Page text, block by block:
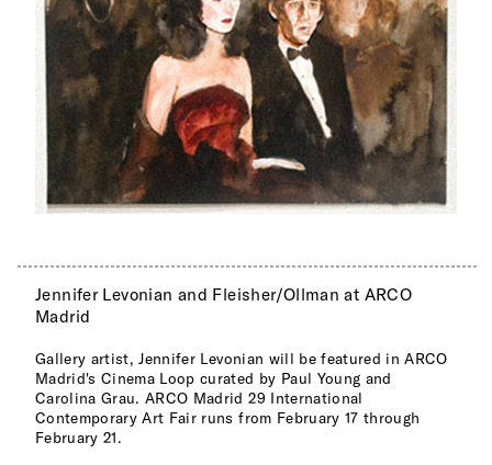
Jennifer Levonian and Fleisher/Ollman at ARCO
Madrid
Gallery artist, Jennifer Levonian will be featured in ARCO
Madrid's Cinema Loop curated by Paul Young and
Carolina Grau. ARCO Madrid 29 International
Contemporary Art Fair runs from February 17 through
February 21.